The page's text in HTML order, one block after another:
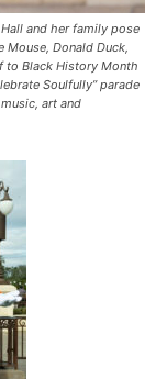
and her family pose
Mouse, Donald Duck,
to Black History Month
Soulfully’’ parade
art and